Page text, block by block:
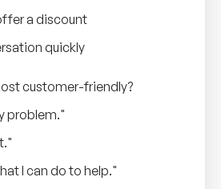
a discount
quickly
customer-friendly?
problem."
I can do to help."